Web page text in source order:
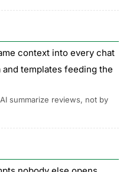
context into every chat
and templates feeding the
summarize reviews, not by